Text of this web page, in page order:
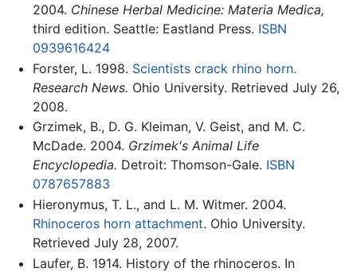
2004. Chinese Herbal Medicine: Materia Medica,
third edition. Seattle: Eastland Press. ISBN
0939616424
Forster, L. 1998. Scientists crack rhino horn.
Research News. Ohio University. Retrieved July 26,
2008.
Grzimek, B., D. G. Kleiman, V. Geist, and M. C.
McDade. 2004. Grzimek's Animal Life
Encyclopedia. Detroit: Thomson-Gale. ISBN
0787657883
Hieronymus, T. L., and L. M. Witmer. 2004.
Rhinoceros horn attachment. Ohio University.
Retrieved July 28, 2007.
Laufer, B. 1914. History of the rhinoceros. In